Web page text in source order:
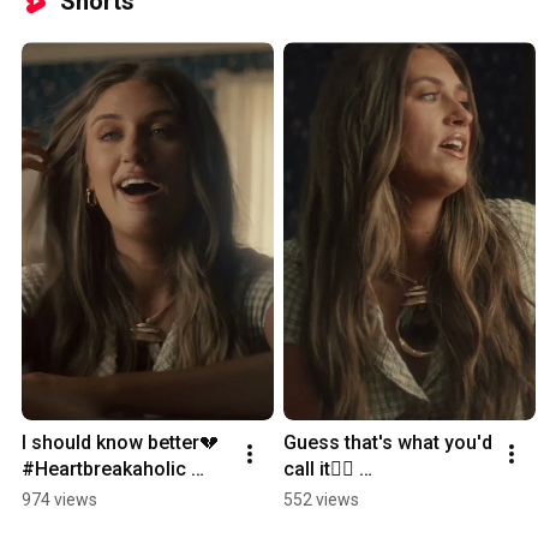
I should know better💔
#Heartbreakaholic
#LaurenWatkins
974 views
Guess that's what you'd
call it🤷‍♀️
#Heartbreakaholic
552 views